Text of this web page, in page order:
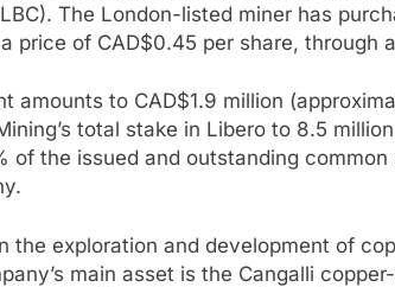
The London-listed miner has
price of CAD$0.45 per share, through
amounts to CAD$1.9 million
total stake in Libero to 8.5
of the issued and outstanding
the exploration and development of
main asset is the Cangalli